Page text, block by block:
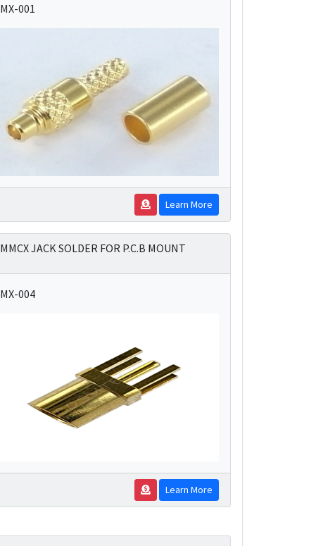
MX-001
Learn More
MMCX JACK SOLDER FOR P.C.B MOUNT
MX-004
Learn More